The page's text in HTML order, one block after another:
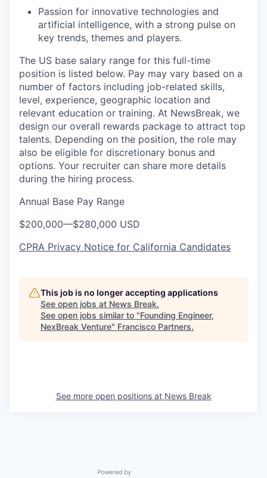
Passion for innovative technologies and
artificial intelligence, with a strong pulse on
key trends, themes and players.
The US base salary range for this full-time
position is listed below. Pay may vary based on a
number of factors including job-related skills,
level, experience, geographic location and
relevant education or training. At NewsBreak, we
design our overall rewards package to attract top
talents. Depending on the position, the role may
also be eligible for discretionary bonus and
options. Your recruiter can share more details
during the hiring process.
Annual Base Pay Range
$200,000—$280,000 USD
CPRA Privacy Notice for California Candidates
This job is no longer accepting applications
See open jobs at News Break.
See open jobs similar to "Founding Engineer,
NexBreak Venture" Francisco Partners.
See more open positions at News Break
Powered by Getro.com